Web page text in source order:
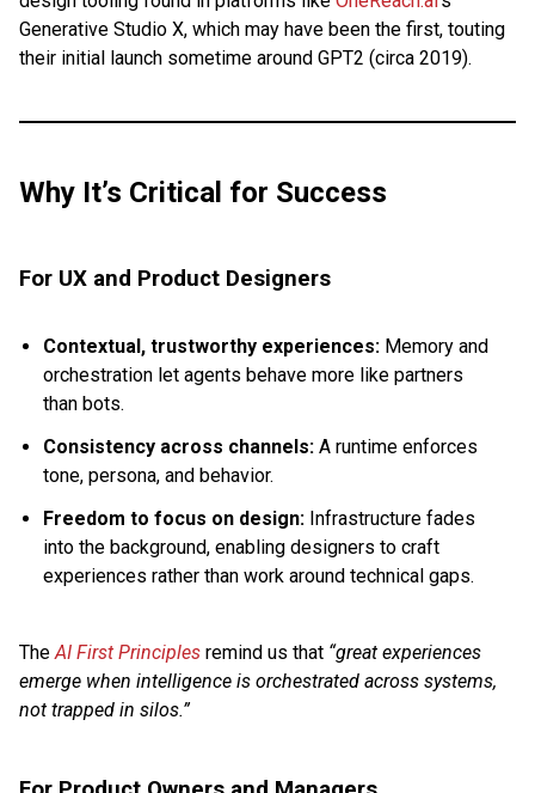
Generative Studio X, which may have been the first, touting
their initial launch sometime around GPT2 (circa 2019).
Why It’s Critical for Success
For UX and Product Designers
Contextual, trustworthy experiences: Memory and
orchestration let agents behave more like partners
than bots.
Consistency across channels: A runtime enforces
tone, persona, and behavior.
Freedom to focus on design: Infrastructure fades
into the background, enabling designers to craft
experiences rather than work around technical gaps.
TheAI First Principles remind us that “great experiences
emerge when intelligence is orchestrated across systems,
not trapped in silos.”